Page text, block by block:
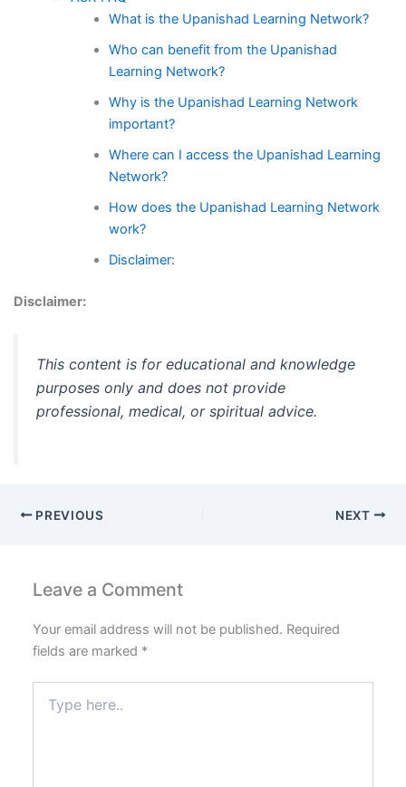
What is the Upanishad Learning Network?
Who can benefit from the Upanishad
Learning Network?
Why is the Upanishad Learning Network
important?
Where can I access the Upanishad Learning
Network?
How does the Upanishad Learning Network
work?
Disclaimer:
Disclaimer:
This content is for educational and knowledge
purposes only and does not provide
professional, medical, or spiritual advice.
PREVIOUS NEXT
Leave a Comment
Your email address will not be published. Required
fields are marked *
here..